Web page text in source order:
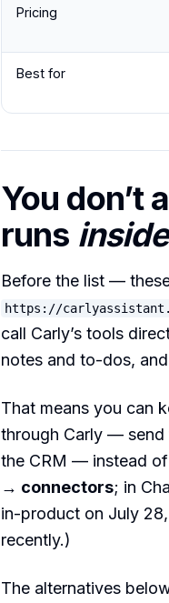
Pricing
Best for
You don’t
runs inside
Before the list —
https://
call Carly’s tools
notes and to-dos,
That means you can
through Carly — send
the CRM — instead
→ connectors; in
in-product on July
recently.)
The alternatives